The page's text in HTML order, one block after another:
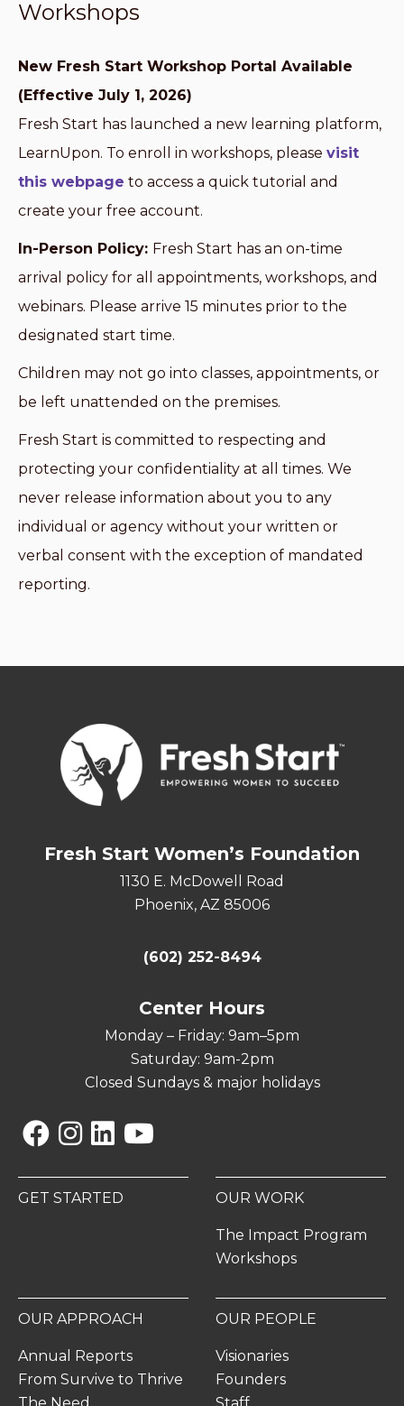
Workshops
New Fresh Start Workshop Portal Available
(Effective July 1, 2026)
Fresh Start has launched a new learning platform,
LearnUpon. To enroll in workshops, please visit
this webpage to access a quick tutorial and
create your free account.
In-Person Policy: Fresh Start has an on-time
arrival policy for all appointments, workshops, and
webinars. Please arrive 15 minutes prior to the
designated start time.
Children may not go into classes, appointments, or
be left unattended on the premises.
Fresh Start is committed to respecting and
protecting your confidentiality at all times. We
never release information about you to any
individual or agency without your written or
verbal consent with the exception of mandated
reporting.
Fresh Start Women’s Foundation
1130 E. McDowell Road
Phoenix, AZ 85006
(602) 252-8494
Center Hours
Monday – Friday: 9am–5pm
Saturday: 9am-2pm
Closed Sundays & major holidays
GET STARTED OUR WORK
The Impact Program
Workshops
OUR APPROACH
Annual Reports
From Survive to Thrive
The Need
OUR PEOPLE
Visionaries
Founders
Staff